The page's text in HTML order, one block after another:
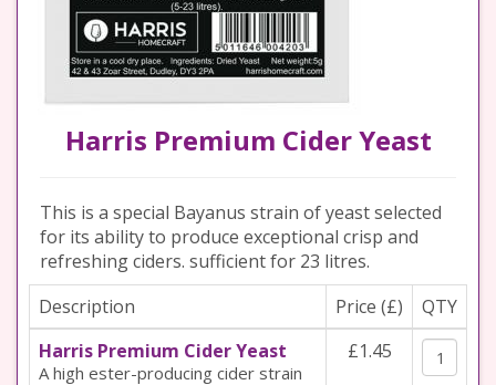
Harris Premium Cider Yeast
This is a special Bayanus strain of yeast selected
for its ability to produce exceptional crisp and
refreshing ciders. sufficient for 23 litres.
Description
Price (£)
QTY
Harris Premium Cider Yeast
A high ester-producing cider strain
£1.45